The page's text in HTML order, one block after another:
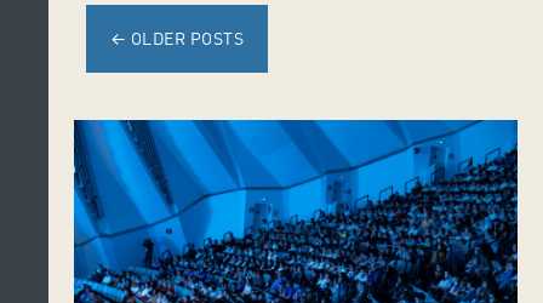
← OLDER POSTS